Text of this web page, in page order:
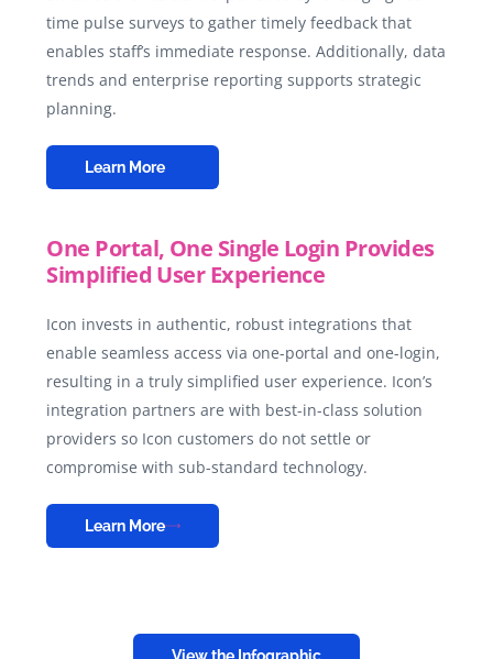
time pulse surveys to gather timely feedback that
enables staff’s immediate response. Additionally, data
trends and enterprise reporting supports strategic
planning.
Learn More
One Portal, One Single Login Provides
Simplified User Experience
Icon invests in authentic, robust integrations that
enable seamless access via one-portal and one-login,
resulting in a truly simplified user experience. Icon’s
integration partners are with best-in-class solution
providers so Icon customers do not settle or
compromise with sub-standard technology.
Learn More